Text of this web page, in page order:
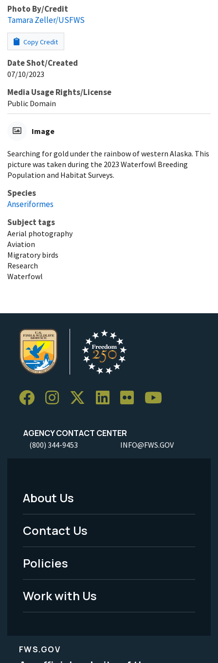
Photo By/Credit
Tamara Zeller/USFWS
Copy Credit
Date Shot/Created
07/10/2023
Media Usage Rights/License
Public Domain
Image
Searching for gold under the rainbow of western Alaska. This
picture was taken during the 2023 Waterfowl Breeding
Population and Habitat Surveys.
Species
Anseriformes
Subject tags
Aerial photography
Aviation
Migratory birds
Research
Waterfowl
AGENCY CONTACT CENTER
(800) 344-9453 INFO@FWS.GOV
Footer
Menu
-
Legal
About Us
Contact Us
Policies
Work with Us
FWS.GOV